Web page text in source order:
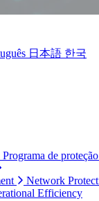
日本語 한국
de
Network
Efficiency